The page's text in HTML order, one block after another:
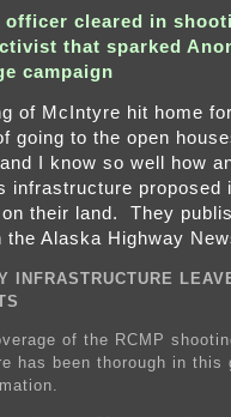
officer cleared in
that sparked
campaign
of McIntyre hit home
going to the open
I know so well how
infrastructure proposed
their land. They
the Alaska Highway
INFRASTRUCTURE
of the RCMP
has been thorough in this